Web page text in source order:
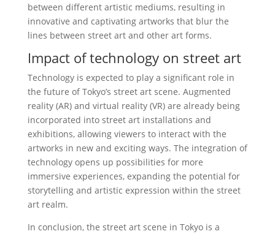
between different artistic mediums, resulting in
innovative and captivating artworks that blur the
lines between street art and other art forms.
Impact of technology on street art
Technology is expected to play a significant role in
the future of Tokyo’s street art scene. Augmented
reality (AR) and virtual reality (VR) are already being
incorporated into street art installations and
exhibitions, allowing viewers to interact with the
artworks in new and exciting ways. The integration of
technology opens up possibilities for more
immersive experiences, expanding the potential for
storytelling and artistic expression within the street
art realm.
In conclusion, the street art scene in Tokyo is a